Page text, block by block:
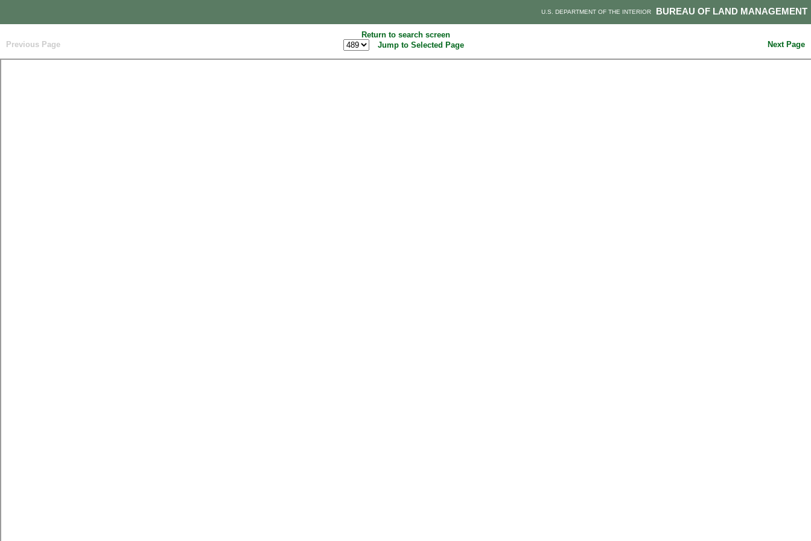
BUREAU OF LAND MANAGEMENT
U.S. DEPARTMENT OF THE INTERIOR
Return to search screen